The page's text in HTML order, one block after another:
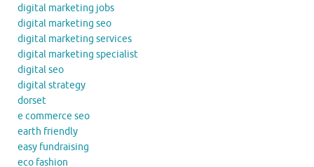
digital marketing jobs
digital marketing seo
digital marketing services
digital marketing specialist
digital seo
digital strategy
dorset
e commerce seo
earth friendly
easy fundraising
eco fashion